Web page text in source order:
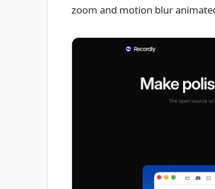
zoom and motion blur